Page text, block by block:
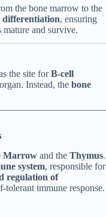
the bone marrow to the
differentiation, ensuring
and survive.
the site forB-cell
Instead, the bone
Marrow and the Thymus.
system, responsible for
regulation of
tolerant immune response.